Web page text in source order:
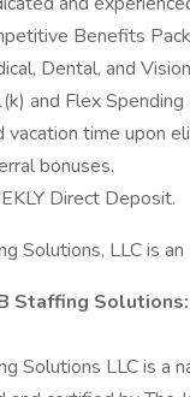
Benefits
Dental, and
and Flex Spending
vacation time upon
bonuses.
Direct Deposit.
Solutions, LLC is
Staffing Solutions:
Solutions LLC is a